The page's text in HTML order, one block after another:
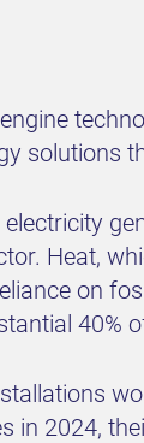
solutions
Heat,
on
40%
in 2024,